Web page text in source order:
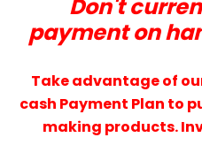
Don't
payment on
Take advantage of
cash Payment Plan to
making products.